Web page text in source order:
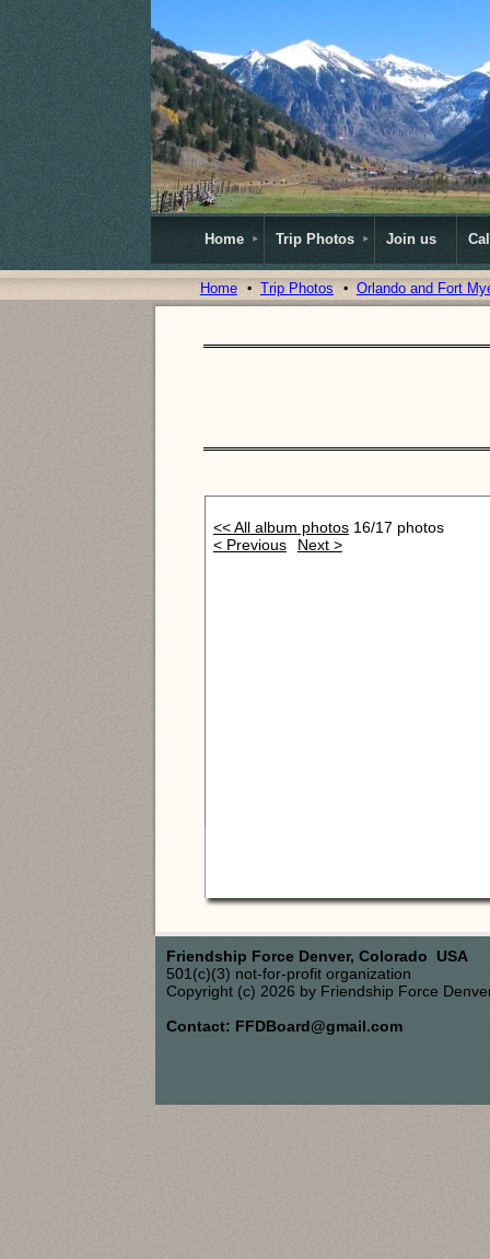
Home Trip Photos Join us
Home Trip Photos Orlando and Fort
<< All album photos 16/17 photos
< Previous
Next >
Friendship Force Denver, Colorado USA
501(c)(3) not-for-profit organization
Copyright (c) 2026 by Friendship Force
Contact: FFDBoard@gmail.com